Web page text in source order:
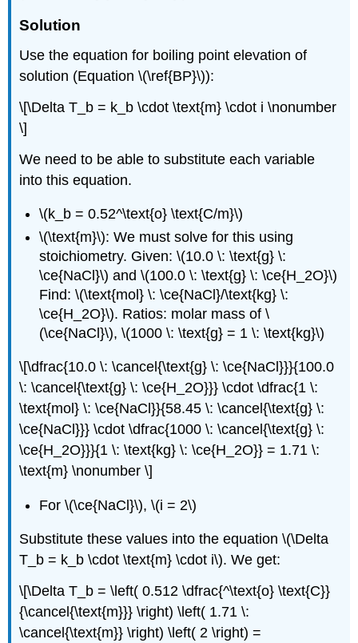
Solution
Use the equation for boiling point elevation of
solution (Equation \(\ref{BP}\)):
\[\Delta T_b = k_b \cdot \text{m} \cdot i \nonumber
\]
We need to be able to substitute each variable
into this equation.
\(k_b = 0.52^\text{o} \text{C/m}\)
\(\text{m}\): We must solve for this using
stoichiometry. Given: \(10.0 \: \text{g} \:
\ce{NaCl}\) and \(100.0 \: \text{g} \: \ce{H_2O}\)
Find: \(\text{mol} \: \ce{NaCl}/\text{kg} \:
\ce{H_2O}\). Ratios: molar mass of \
(\ce{NaCl}\), \(1000 \: \text{g} = 1 \: \text{kg}\)
\[\dfrac{10.0 \: \cancel{\text{g} \: \ce{NaCl}}}{100.0
\: \cancel{\text{g} \: \ce{H_2O}}} \cdot \dfrac{1 \:
\text{mol} \: \ce{NaCl}}{58.45 \: \cancel{\text{g} \:
\ce{NaCl}}} \cdot \dfrac{1000 \: \cancel{\text{g} \:
\ce{H_2O}}}{1 \: \text{kg} \: \ce{H_2O}} = 1.71 \:
\text{m} \nonumber \]
For \(\ce{NaCl}\), \(i = 2\)
Substitute these values into the equation \(\Delta
T_b = k_b \cdot \text{m} \cdot i\). We get:
\[\Delta T_b = \left( 0.512 \dfrac{^\text{o} \text{C}}
{\cancel{\text{m}}} \right) \left( 1.71 \:
\cancel{\text{m}} \right) \left( 2 \right) =